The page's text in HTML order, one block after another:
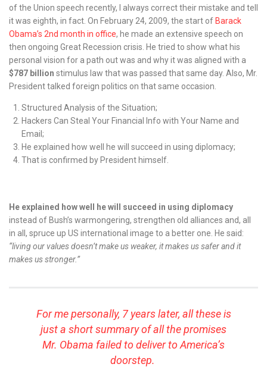
of the Union speech recently, I always correct their mistake and tell
it was eighth, in fact. On February 24, 2009, the start of Barack
Obama’s 2nd month in office, he made an extensive speech on
then ongoing Great Recession crisis. He tried to show what his
personal vision for a path out was and why it was aligned with a
$787 billion stimulus law that was passed that same day. Also, Mr.
President talked foreign politics on that same occasion.
Structured Analysis of the Situation;
Hackers Can Steal Your Financial Info with Your Name and
Email;
He explained how well he will succeed in using diplomacy;
That is confirmed by President himself.
He explained how well he will succeed in using diplomacy
instead of Bush’s warmongering, strengthen old alliances and, all
in all, spruce up US international image to a better one. He said:
“living our values doesn’t make us weaker, it makes us safer and it
makes us stronger.”
For me personally, 7 years later, all these is
just a short summary of all the promises
Mr. Obama failed to deliver to America’s
doorstep.